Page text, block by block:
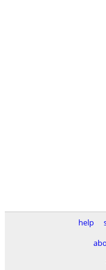
help